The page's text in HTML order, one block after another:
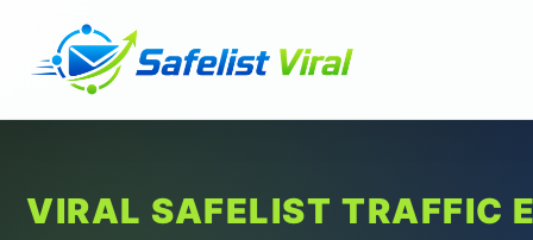
VIRAL SAFELIST TRAFFIC